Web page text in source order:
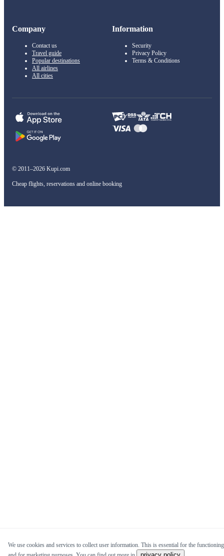
Company
Contact us
Travel guide
Popular destinations
All airlines
All cities
Information
Security
Privacy Policy
Terms & Conditions
© 2011–2026 Kupi.com
Cheap flights, reservations and online booking
We use cookies and services to collect user information. This is essential for the